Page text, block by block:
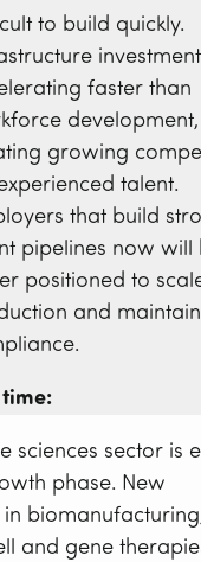
to build quickly.
faster than
development,
growing
talent.
that build
pipelines now will
positioned to
and maintain
sciences sector is
phase. New
in
and gene